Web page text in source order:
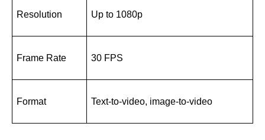
Resolution Up to 1080p
Frame Rate 30 FPS
Format Text-to-video, image-to-video